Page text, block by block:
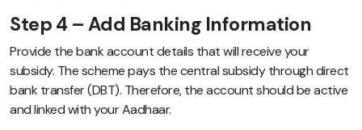
Step 4 – Add Banking Information
Provide the bank account details that will receive your
subsidy. The scheme pays the central subsidy through direct
bank transfer (DBT). Therefore, the account should be active
and linked with your Aadhaar.